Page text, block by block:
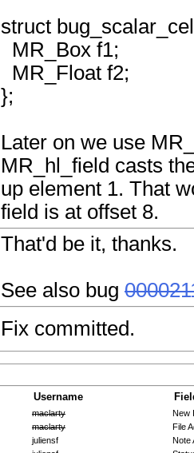
struct
MR_Box f1;
MR_Float f2;
};
Later on we use
MR_hl_field casts
up element 1. That
field is at offset 8.
That'd be it, thanks.
See also bug
Fix committed.
Username
maclarty
New
maclarty
File
juliensf
Note